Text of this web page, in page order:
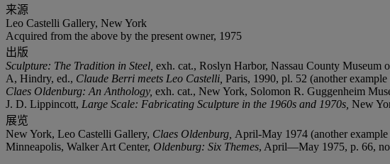
来源
Leo Castelli Gallery, New York
Acquired from the above by the present owner, 1975
出版
Sculpture: The Tradition in Steel, exh. cat., Roslyn Harbor, Nassau County Museum
A, Hindry, ed., Claude Berri meets Leo Castelli, Paris, 1990, pl. 52 (another
Claes Oldenburg: An Anthology, exh. cat., New York, Solomon R. Guggenheim
J. D. Lippincott, Large Scale: Fabricating Sculpture in the 1960s and 1970s, New
展览
New York, Leo Castelli Gallery, Claes Oldenburg, April-May 1974 (another
Minneapolis, Walker Art Center, Oldenburg: Six Themes, April—May 1975, p. 66,